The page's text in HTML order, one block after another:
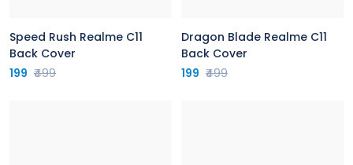
Speed Rush Realme C11
Back Cover
199 ₹499
Dragon Blade Realme C11
Back Cover
199 ₹499